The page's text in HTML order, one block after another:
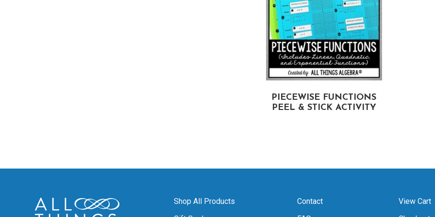
PIECEWISE FUNCTIONS
PEEL & STICK ACTIVITY
Shop All Products
Contact
View Cart